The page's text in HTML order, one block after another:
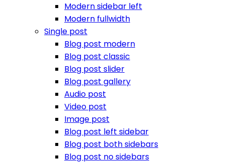
Modern sidebar left
Modern fullwidth
Single post
Blog post modern
Blog post classic
Blog post slider
Blog post gallery
Audio post
Video post
Image post
Blog post left sidebar
Blog post both sidebars
Blog post no sidebars